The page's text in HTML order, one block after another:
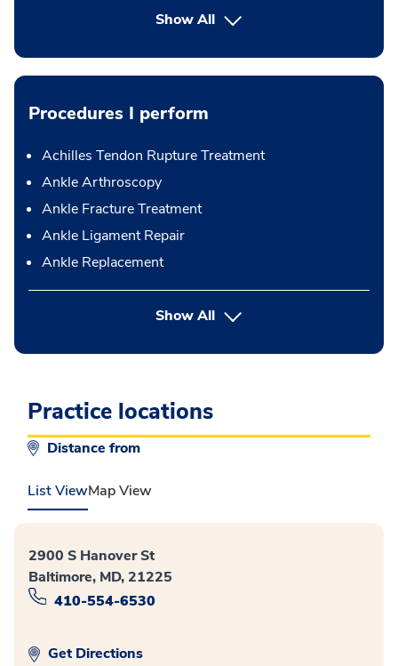
Show All
Procedures I perform
Achilles Tendon Rupture Treatment
Ankle Arthroscopy
Ankle Fracture Treatment
Ankle Ligament Repair
Ankle Replacement
Show Allbutton Press enter to expand
Practice locations
Distance from
List ViewMap View
2900 S Hanover St
Baltimore, MD, 21225
410-554-6530
Get Directions